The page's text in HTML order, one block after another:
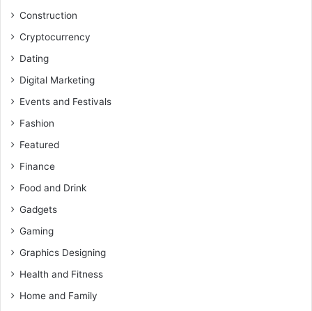
Construction
Cryptocurrency
Dating
Digital Marketing
Events and Festivals
Fashion
Featured
Finance
Food and Drink
Gadgets
Gaming
Graphics Designing
Health and Fitness
Home and Family